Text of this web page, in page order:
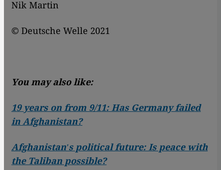
Nik Martin
© Deutsche Welle 2021
You may also like:
19 years on from 9/11: Has Germany failed
in Afghanistan?
Afghanistanʹs political future: Is peace with
the Taliban possible?